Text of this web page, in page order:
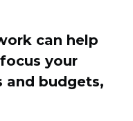
can help
your
and budgets,